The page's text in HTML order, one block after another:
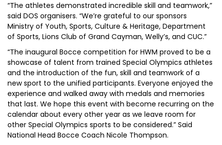
“The athletes demonstrated incredible skill and teamwork,”
said DOS organisers. “We’re grateful to our sponsors
Ministry of Youth, Sports, Culture & Heritage, Department
of Sports, Lions Club of Grand Cayman, Welly’s, and CUC.”
“The inaugural Bocce competition for HWM proved to be a
showcase of talent from trained Special Olympics athletes
and the introduction of the fun, skill and teamwork of a
new sport to the unified participants. Everyone enjoyed the
experience and walked away with medals and memories
that last. We hope this event with become recurring on the
calendar about every other year as we leave room for
other Special Olympics sports to be considered.” Said
National Head Bocce Coach Nicole Thompson.